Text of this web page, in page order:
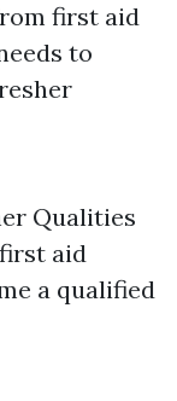
first aid
to
Qualities
aid
a qualified